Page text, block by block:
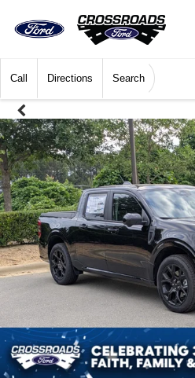
Call Directions Search